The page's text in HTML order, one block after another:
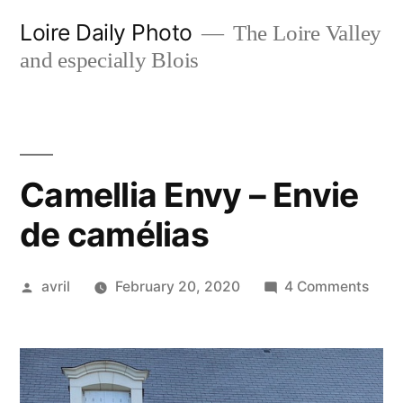
Loire Daily Photo
The Loire Valley
and especially Blois
Camellia Envy – Envie
de camélias
Posted
avril February 20, 2020 4 Commentson
–